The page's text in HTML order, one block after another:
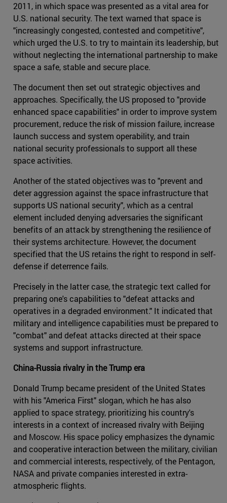
2011, in which space was presented as a vital area for
U.S. national security. The text warned that space is
"increasingly congested, contested and competitive",
which urged the U.S. to try to maintain its leadership, but
without neglecting the international partnership to make
space a safe, stable and secure place.
The document then set out strategic objectives and
approaches. Specifically, the US proposed to "provide
enhanced space capabilities" in order to improve system
procurement, reduce the risk of mission failure, increase
launch success and system operability, and train
national security professionals to support all these
space activities.
Another of the stated objectives was to "prevent and
deter aggression against the space infrastructure that
supports US national security", which as a central
element included denying adversaries the significant
benefits of an attack by strengthening the resilience of
their systems architecture. However, the document
specified that the US retains the right to respond in self-
defense if deterrence fails.
Precisely in the latter case, the strategic text called for
preparing one's capabilities to "defeat attacks and
operatives in a degraded environment." It indicated that
military and intelligence capabilities must be prepared to
"combat" and defeat attacks directed at their space
systems and support infrastructure.
China-Russia rivalry in the Trump era
Donald Trump became president of the United States
with his "America First" slogan, which he has also
applied to space strategy, prioritizing his country's
interests in a context of increased rivalry with Beijing
and Moscow. His space policy emphasizes the dynamic
and cooperative interaction between the military, civilian
and commercial interests, respectively, of the Pentagon,
NASA and private companies interested in extra-
atmospheric flights.